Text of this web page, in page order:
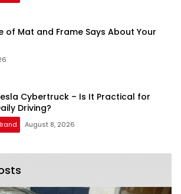
of Mat and Frame Says About Your
Cybertruck – Is It Practical for
Driving?
August 8, 2026